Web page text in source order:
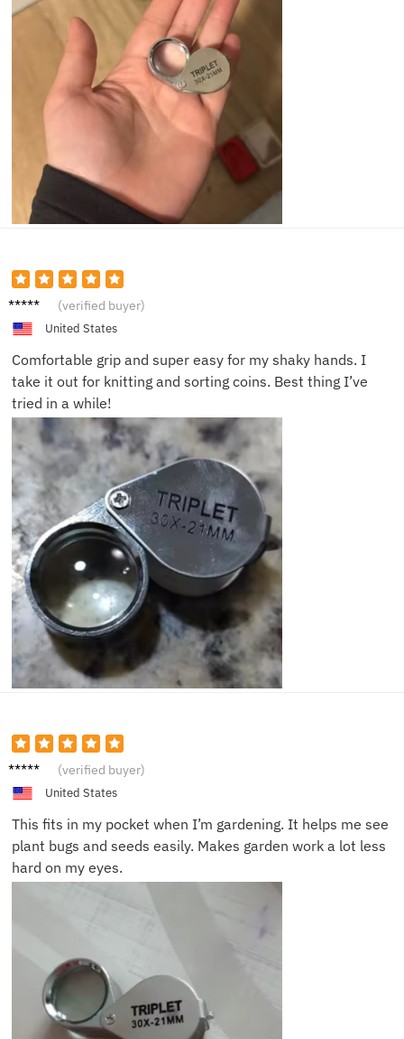
Susan
(verified buyer)
United States
Comfortable grip and super easy for my shaky hands. I
take it out for knitting and sorting coins. Best thing I’ve
tried in a while!
Jill B. (verified buyer)
United States
This fits in my pocket when I’m gardening. It helps me see
plant bugs and seeds easily. Makes garden work a lot less
hard on my eyes.